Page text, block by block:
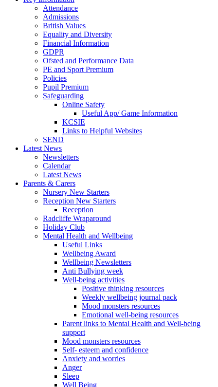
Attendance
Admissions
British Values
Equality and Diversity
Financial Information
GDPR
Ofsted and Performance Data
PE and Sport Premium
Policies
Pupil Premium
Safeguarding
Online Safety
Useful App/ Game Information
KCSIE
Links to Helpful Websites
SEND
Latest News
Newsletters
Calendar
Latest News
Parents & Carers
Nursery New Starters
Reception New Starters
Reception
Radcliffe Wraparound
Holiday Club
Mental Health and Wellbeing
Useful Links
Wellbeing Award
Wellbeing Newsletters
Anti Bullying week
Well-being activities
Positive thinking resources
Weekly wellbeing journal pack
Mood monsters resources
Emotional well-being resources
Parent links to Mental Health and Well-being
support
Mood monsters resources
Self- esteem and confidence
Anxiety and worries
Anger
Sleep
Well Being